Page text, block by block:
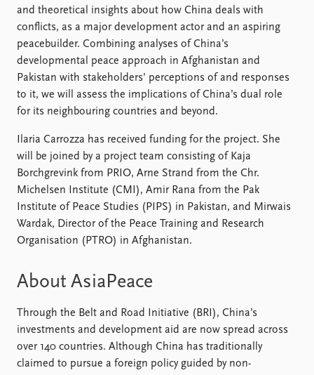
Contact
Intranet
FAQ
Support us
and theoretical insights about how China deals with
conflicts, as a major development actor and an aspiring
peacebuilder. Combining analyses of China’s
developmental peace approach in Afghanistan and
Pakistan with stakeholders’ perceptions of and responses
to it, we will assess the implications of China’s dual role
for its neighbouring countries and beyond.
Ilaria Carrozza has received funding for the project. She
will be joined by a project team consisting of Kaja
Borchgrevink from PRIO, Arne Strand from the Chr.
Michelsen Institute (CMI), Amir Rana from the Pak
Institute of Peace Studies (PIPS) in Pakistan, and Mirwais
Wardak, Director of the Peace Training and Research
Organisation (PTRO) in Afghanistan.
About AsiaPeace
Through the Belt and Road Initiative (BRI), China’s
investments and development aid are now spread across
over 140 countries. Although China has traditionally
claimed to pursue a foreign policy guided by non-